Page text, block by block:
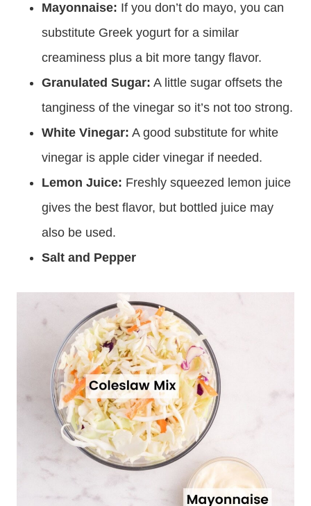
Mayonnaise: If you don’t do mayo, you can
substitute Greek yogurt for a similar
creaminess plus a bit more tangy flavor.
Granulated Sugar: A little sugar offsets the
tanginess of the vinegar so it’s not too strong.
White Vinegar: A good substitute for white
vinegar is apple cider vinegar if needed.
Lemon Juice: Freshly squeezed lemon juice
gives the best flavor, but bottled juice may
also be used.
Salt and Pepper